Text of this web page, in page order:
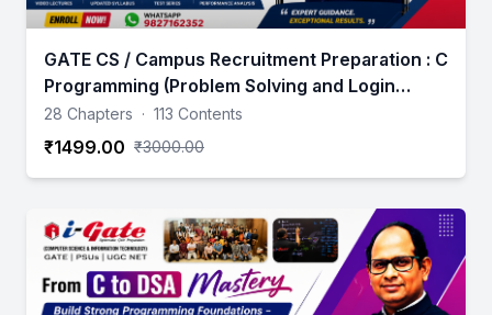
GATE CS / Campus Recruitment Preparation : C
Programming (Problem Solving and Login
Building Using C)
28 Chapters · 113 Contents
₹1499.00 ₹3000.00